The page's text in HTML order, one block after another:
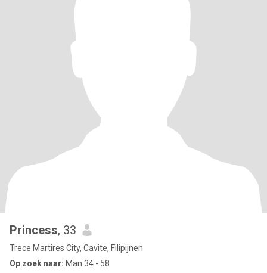
Princess, 33
Trece Martires City, Cavite, Filipijnen
Op zoek naar: Man 34 - 58